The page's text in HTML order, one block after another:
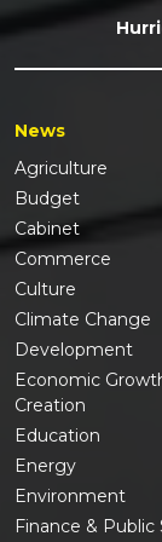
News
Agriculture
Budget
Cabinet
Commerce
Culture
Climate Change
Development
Economic
Creation
Education
Energy
Environment
Finance & Public